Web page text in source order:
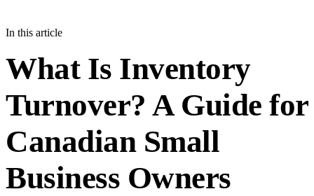
In this article
What Is Inventory
Turnover? A Guide for
Canadian Small
Business Owners